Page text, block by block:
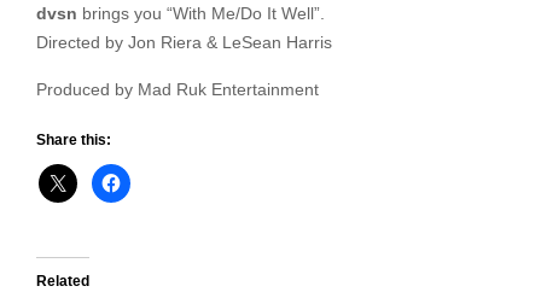
dvsn brings you “With Me/Do It Well”.
Directed by Jon Riera & LeSean Harris
Produced by Mad Ruk Entertainment
Share this:
Related